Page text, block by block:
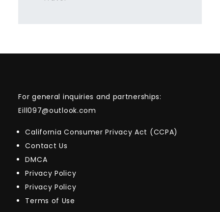
For general inquiries and partnerships:
Eill097@outlook.com
California Consumer Privacy Act (CCPA)
Contact Us
DMCA
Privacy Policy
Privacy Policy
Terms of Use